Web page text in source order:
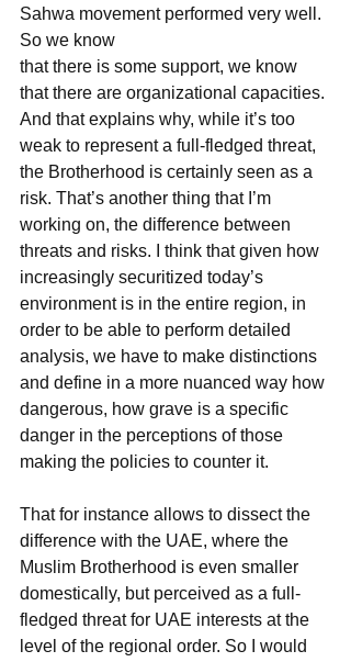
Sahwa movement performed very well.
So we know
that there is some support, we know
that there are organizational capacities.
And that explains why, while it’s too
weak to represent a full-fledged threat,
the Brotherhood is certainly seen as a
risk. That’s another thing that I’m
working on, the difference between
threats and risks. I think that given how
increasingly securitized today’s
environment is in the entire region, in
order to be able to perform detailed
analysis, we have to make distinctions
and define in a more nuanced way how
dangerous, how grave is a specific
danger in the perceptions of those
making the policies to counter it.
That for instance allows to dissect the
difference with the UAE, where the
Muslim Brotherhood is even smaller
domestically, but perceived as a full-
fledged threat for UAE interests at the
level of the regional order. So I would